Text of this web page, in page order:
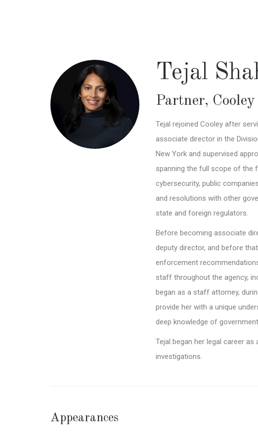
Tejal
Partner, Cooley
Tejal rejoined Cooley after
associate director in the
New York and supervised
spanning the full scope of the
cybersecurity, public
and resolutions with other
state and foreign regulators.
Before becoming associate
deputy director, and before
enforcement
staff throughout the agency,
began as a staff attorney,
provide her with a unique
deep knowledge of
Tejal began her legal career
investigations.
Appearances